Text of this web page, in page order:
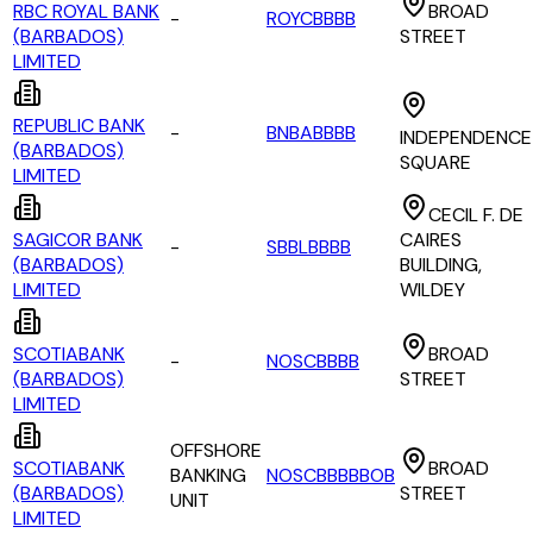
RBC ROYAL BANK
(BARBADOS)
LIMITED
- ROYCBBBB
BROAD
STREET
REPUBLIC BANK
(BARBADOS)
LIMITED
- BNBABBBB
INDEPENDENCE
SQUARE
SAGICOR BANK
(BARBADOS)
LIMITED
- SBBLBBBB
CECIL F. DE
CAIRES
BUILDING,
WILDEY
SCOTIABANK
(BARBADOS)
LIMITED
- NOSCBBBB
BROAD
STREET
SCOTIABANK
(BARBADOS)
LIMITED
OFFSHORE
BANKING
UNIT
NOSCBBBBBOB
BROAD
STREET